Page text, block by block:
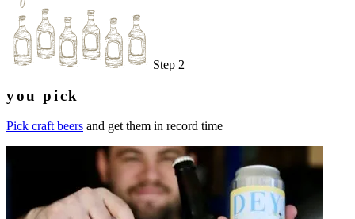
Step 2
you pick
Pick craft beers and get them in record time